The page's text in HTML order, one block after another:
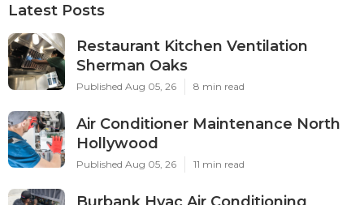
Latest Posts
Restaurant Kitchen Ventilation
Sherman Oaks
Published Aug 05, 26 8 min read
Air Conditioner Maintenance North
Hollywood
Published Aug 05, 26 11 min read